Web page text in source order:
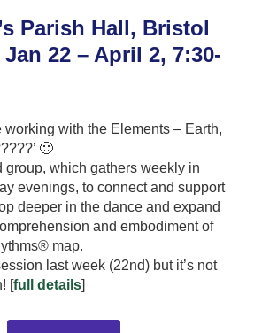
Parish Hall, Bristol
22 – April 2, 7:30-
working with the Elements – Earth,
🙂
group, which gathers weekly in
evenings, to connect and support
deeper in the dance and expand
and embodiment of
map.
last week (22nd) but it’s not
[full details]